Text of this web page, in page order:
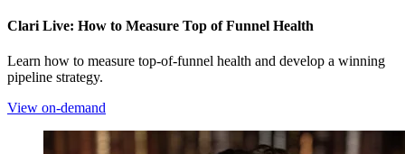
Clari Live: How to Measure Top of Funnel Health
Learn how to measure top-of-funnel health and develop a winning
pipeline strategy.
View on-demand